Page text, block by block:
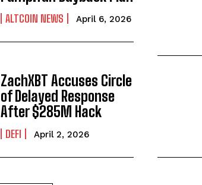
ALTCOIN NEWS April 6, 2026
ZachXBT Accuses Circle
of Delayed Response
After $285M Hack
DEFI April 2, 2026